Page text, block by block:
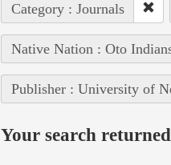
Category : Journals
Native Nation : Oto
Publisher : University of
Your search